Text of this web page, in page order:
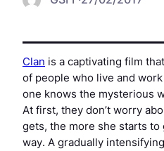
Clan is a captivating film
of people who live and
one knows the mysterious
At first, they don’t worry
gets, the more she starts to
way. A gradually